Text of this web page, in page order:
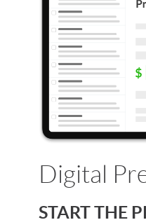
Digital
START THE